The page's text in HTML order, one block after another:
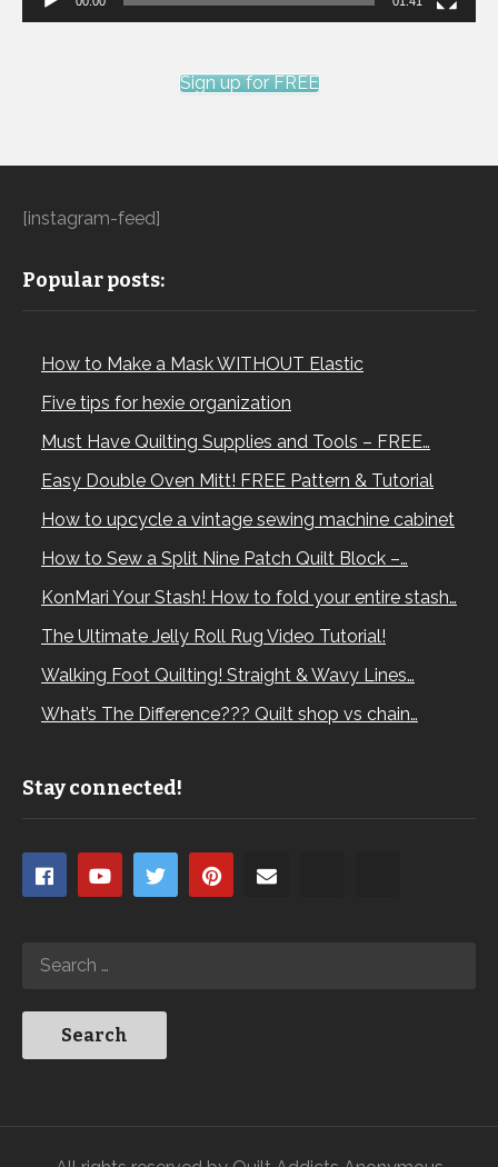
Sign up for FREE
[instagram-feed]
Popular posts:
How to Make a Mask WITHOUT Elastic
Five tips for hexie organization
Must Have Quilting Supplies and Tools – FREE…
Easy Double Oven Mitt! FREE Pattern & Tutorial
How to upcycle a vintage sewing machine cabinet
How to Sew a Split Nine Patch Quilt Block –…
KonMari Your Stash! How to fold your entire stash…
The Ultimate Jelly Roll Rug Video Tutorial!
Walking Foot Quilting! Straight & Wavy Lines…
What’s The Difference??? Quilt shop vs chain…
Stay connected!